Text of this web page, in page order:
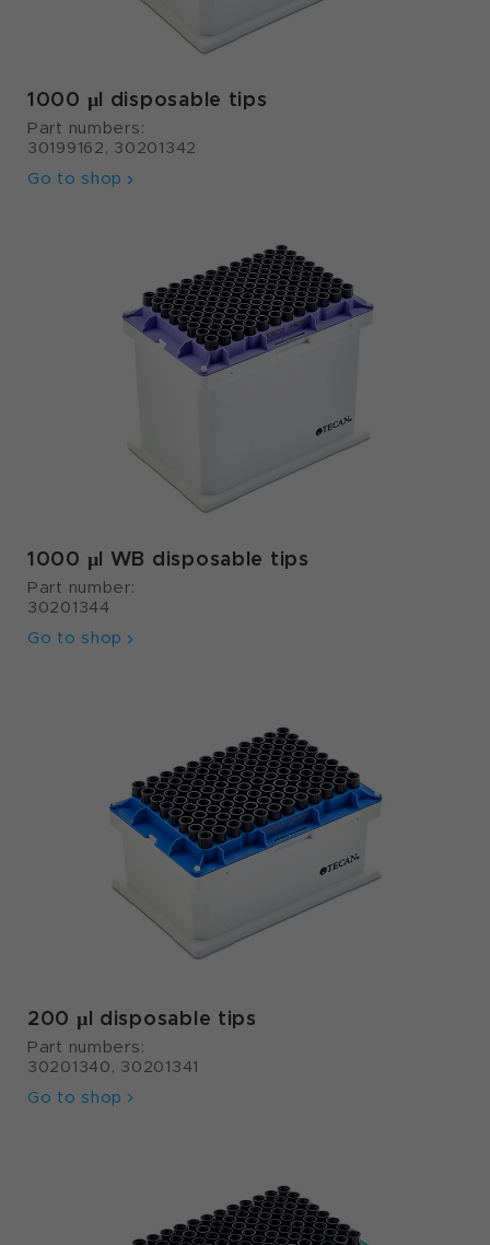
1000 µl disposable tips
Part numbers:
30199162, 30201342
Go to shop
1000 µl WB disposable tips
Part number:
30201344
Go to shop
200 µl disposable tips
Part numbers:
30201340, 30201341
Go to shop